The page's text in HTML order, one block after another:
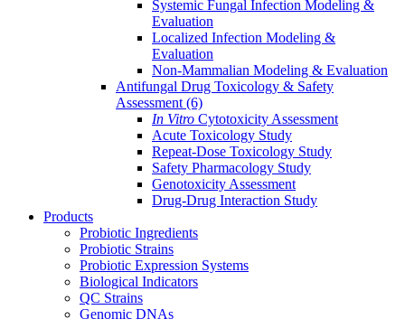
Systemic Fungal Infection Modeling &
Evaluation
Localized Infection Modeling &
Evaluation
Non-Mammalian Modeling & Evaluation
Antifungal Drug Toxicology & Safety
Assessment (6)
In Vitro Cytotoxicity Assessment
Acute Toxicology Study
Repeat-Dose Toxicology Study
Safety Pharmacology Study
Genotoxicity Assessment
Drug-Drug Interaction Study
Products
Probiotic Ingredients
Probiotic Strains
Probiotic Expression Systems
Biological Indicators
QC Strains
Genomic DNAs